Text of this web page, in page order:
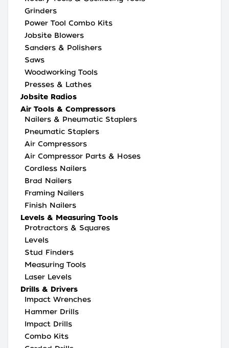
Grinders
Power Tool Combo Kits
Jobsite Blowers
Sanders & Polishers
Saws
Woodworking Tools
Presses & Lathes
Jobsite Radios
Air Tools & Compressors
Nailers & Pneumatic Staplers
Pneumatic Staplers
Air Compressors
Air Compressor Parts & Hoses
Cordless Nailers
Brad Nailers
Framing Nailers
Finish Nailers
Levels & Measuring Tools
Protractors & Squares
Levels
Stud Finders
Measuring Tools
Laser Levels
Drills & Drivers
Impact Wrenches
Hammer Drills
Impact Drills
Combo Kits